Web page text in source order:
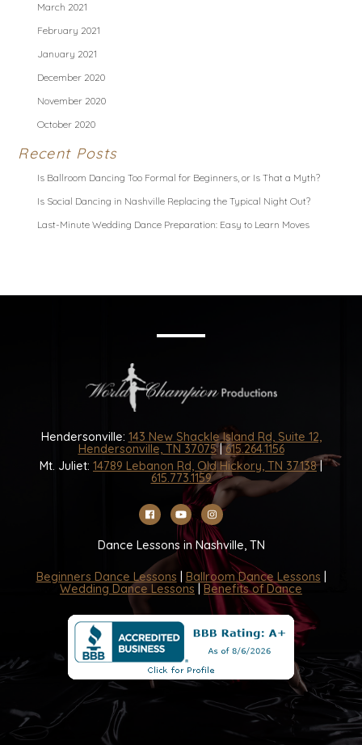
March 2021
February 2021
January 2021
December 2020
November 2020
October 2020
Recent Posts
Is Ballroom Dancing Too Formal for Beginners, or Is That a Myth?
Is Social Dancing in Nashville Replacing the Typical Night Out?
Last-Minute Wedding Dance Preparation: Easy to Learn Moves
Hendersonville: 143 New Shackle Island Rd, Suite 12,
Hendersonville, TN 37075|615.264.1156
Mt. Juliet: 14789 Lebanon Rd, Old Hickory, TN 37138|
615.773.1159
Dance Lessons in Nashville, TN
Beginners Dance Lessons Ballroom Dance Lessons
Wedding Dance Lessons
Benefits of Dance